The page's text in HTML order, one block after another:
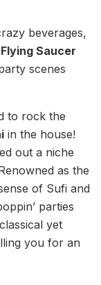
beverages,
Saucer
scenes
to rock the
in the house!
out a niche
as the
of Sufi and
parties
yet
you for an